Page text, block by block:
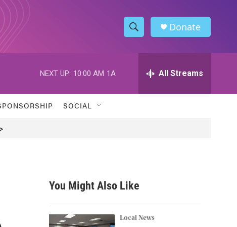
S
h
w
h
h
Donate
NEXT UP: 10:00 AM 1A All Streams
SOCIAL
You Might Also Like
Local News